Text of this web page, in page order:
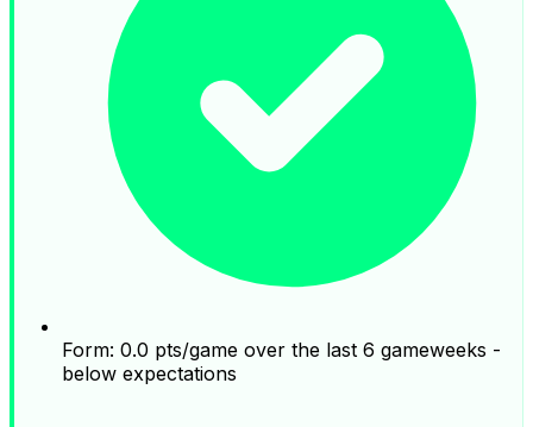
Form: 0.0 pts/game over the last 6 gameweeks -
below expectations